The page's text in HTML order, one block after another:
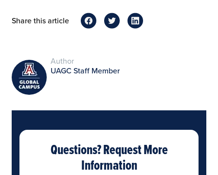
Share this article
Author
UAGC Staff Member
Questions? Request More
Information